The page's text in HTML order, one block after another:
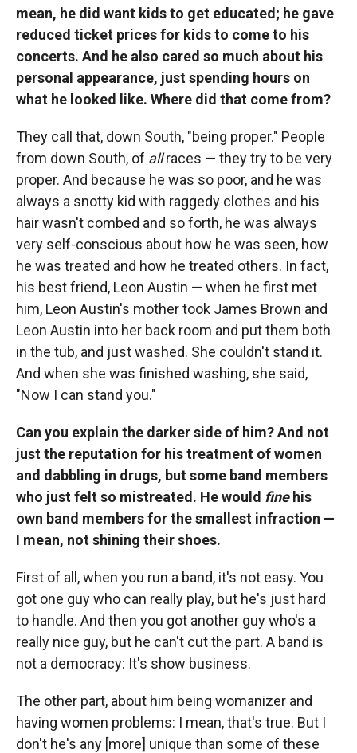
mean, he did want kids to get educated; he gave
reduced ticket prices for kids to come to his
concerts. And he also cared so much about his
personal appearance, just spending hours on
what he looked like. Where did that come from?
They call that, down South, "being proper." People
from down South, of allraces — they try to be very
proper. And because he was so poor, and he was
always a snotty kid with raggedy clothes and his
hair wasn't combed and so forth, he was always
very self-conscious about how he was seen, how
he was treated and how he treated others. In fact,
his best friend, Leon Austin — when he first met
him, Leon Austin's mother took James Brown and
Leon Austin into her back room and put them both
in the tub, and just washed. She couldn't stand it.
And when she was finished washing, she said,
"Now I can stand you."
Can you explain the darker side of him? And not
just the reputation for his treatment of women
and dabbling in drugs, but some band members
who just felt so mistreated. He would finehis
own band members for the smallest infraction —
I mean, not shining their shoes.
First of all, when you run a band, it's not easy. You
got one guy who can really play, but he's just hard
to handle. And then you got another guy who's a
really nice guy, but he can't cut the part. A band is
not a democracy: It's show business.
The other part, about him being womanizer and
having women problems: I mean, that's true. But I
don't he's any [more] unique than some of these